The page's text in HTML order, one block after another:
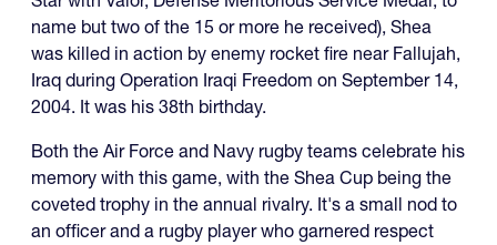
name but two of the 15 or more he received), Shea
was killed in action by enemy rocket fire near Fallujah,
Iraq during Operation Iraqi Freedom on September 14,
2004. It was his 38th birthday.
Both the Air Force and Navy rugby teams celebrate his
memory with this game, with the Shea Cup being the
coveted trophy in the annual rivalry. It's a small nod to
an officer and a rugby player who garnered respect